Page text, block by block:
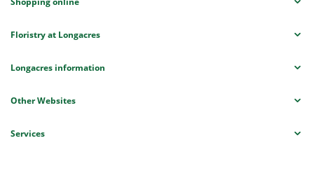
Floristry at Longacres
Longacres information
Other Websites
Services